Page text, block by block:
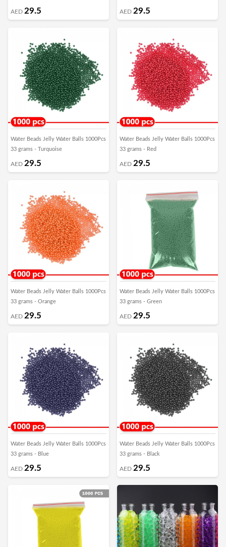
AED 29.5 AED 29.5
Water Beads Jelly Water Balls 1000Pcs
33 grams - Turquoise
AED 29.5
Water Beads Jelly Water Balls 1000Pcs
33 grams - Red
AED 29.5
Water Beads Jelly Water Balls 1000Pcs
33 grams - Orange
AED 29.5
Water Beads Jelly Water Balls 1000Pcs
33 grams - Green
AED 29.5
Water Beads Jelly Water Balls 1000Pcs
33 grams - Blue
AED 29.5
Water Beads Jelly Water Balls 1000Pcs
33 grams - Black
AED 29.5